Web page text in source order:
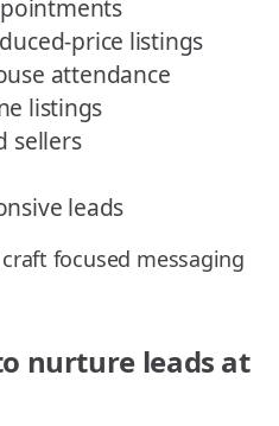
price listings
attendance
listings
sellers
leads
focused messaging
nurture leads at